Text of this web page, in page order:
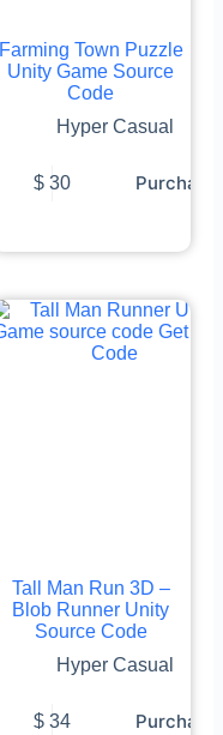
Farming Town Puzzle
Unity Game Source
Code
Hyper Casual
$ 30 Purchase
Tall Man Run 3D –
Blob Runner Unity
Source Code
Hyper Casual
$ 34 Purchase